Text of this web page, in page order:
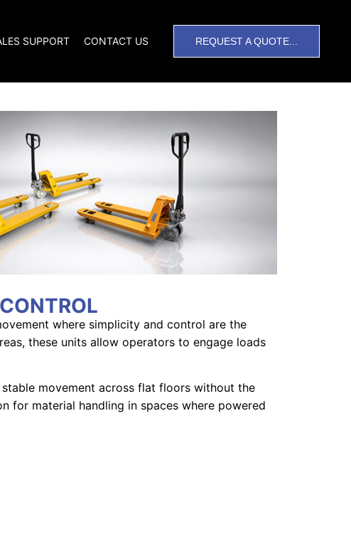
SUPPORT CONTACT US REQUEST A QUOTE...
where simplicity and control are the
these units allow operators to engage loads
movement across flat floors without the
for material handling in spaces where powered